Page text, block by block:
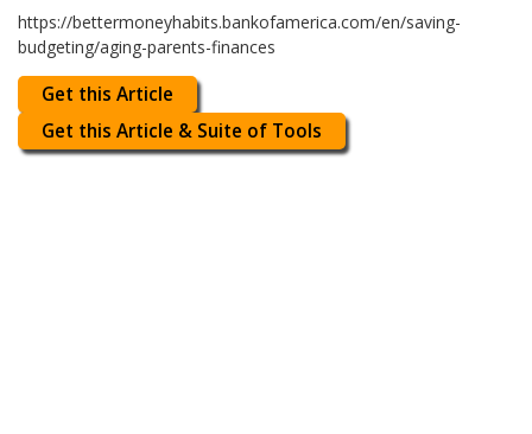
https://bettermoneyhabits.bankofamerica.com/en/saving-
budgeting/aging-parents-finances
Get this Article
Get this Article & Suite of Tools